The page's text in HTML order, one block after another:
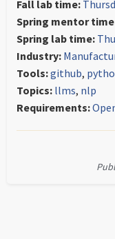
Fall lab time:
Spring mentor
Spring lab time:
Industry:
Tools:github,
Topics: llms, nlp
Requirements: